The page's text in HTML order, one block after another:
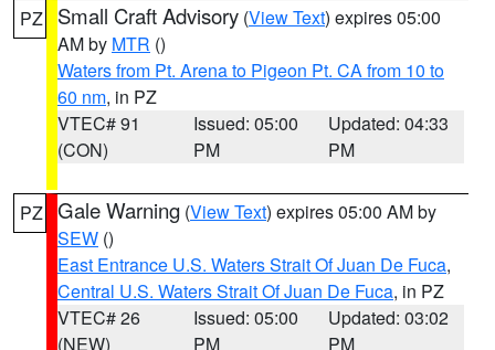
PZ Small Craft Advisory (View Text) expires 05:00
AM by MTR ()
Waters from Pt. Arena to Pigeon Pt. CA from 10 to
60 nm, in PZ
VTEC# 91
(CON)
Issued: 05:00
PM
Updated: 04:33
PM
PZ Gale Warning (View Text) expires 05:00 AM by
SEW ()
East Entrance U.S. Waters Strait Of Juan De Fuca,
Central U.S. Waters Strait Of Juan De Fuca, in PZ
VTEC# 26
(NEW)
Issued: 05:00
PM
Updated: 03:02
PM